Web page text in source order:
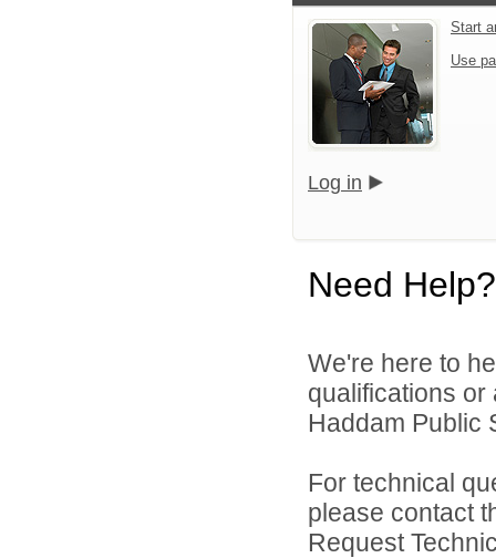
Start
Use
Log in
Need Help?
We're here to
qualifications
Haddam Public
For technical
please contact
Request